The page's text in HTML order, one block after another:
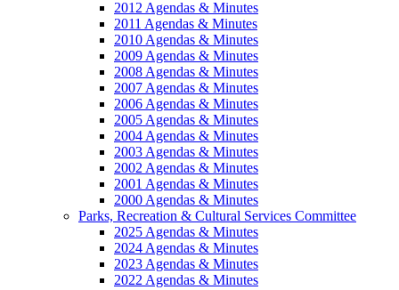
2012 Agendas & Minutes
2011 Agendas & Minutes
2010 Agendas & Minutes
2009 Agendas & Minutes
2008 Agendas & Minutes
2007 Agendas & Minutes
2006 Agendas & Minutes
2005 Agendas & Minutes
2004 Agendas & Minutes
2003 Agendas & Minutes
2002 Agendas & Minutes
2001 Agendas & Minutes
2000 Agendas & Minutes
Parks, Recreation & Cultural Services Committee
2025 Agendas & Minutes
2024 Agendas & Minutes
2023 Agendas & Minutes
2022 Agendas & Minutes